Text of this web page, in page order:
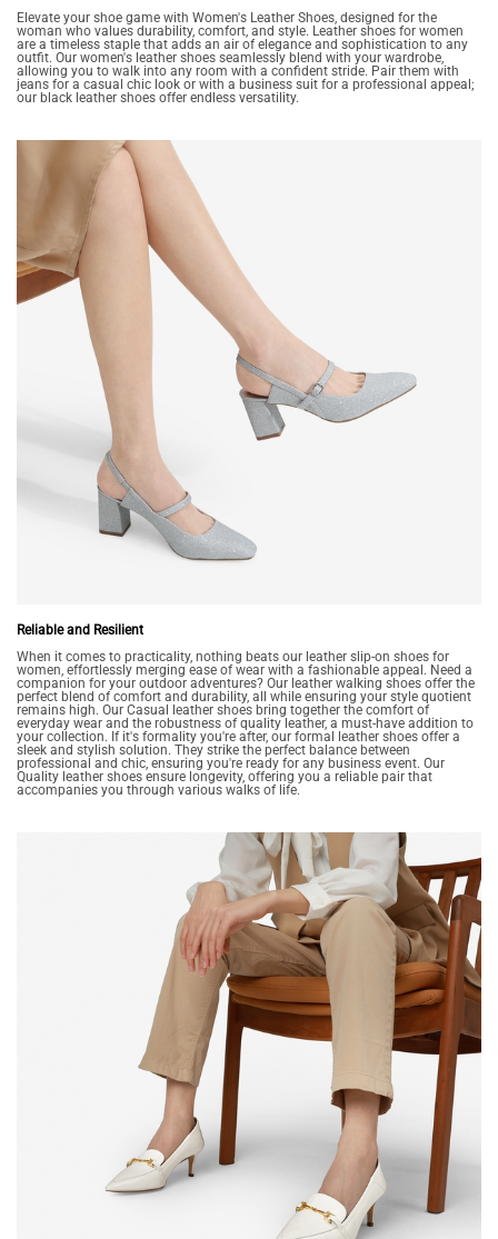
Elevate your shoe game with Women's Leather Shoes, designed for the
woman who values durability, comfort, and style. Leather shoes for women
are a timeless staple that adds an air of elegance and sophistication to any
outfit. Our women's leather shoes seamlessly blend with your wardrobe,
allowing you to walk into any room with a confident stride. Pair them with
jeans for a casual chic look or with a business suit for a professional appeal;
our black leather shoes offer endless versatility.
Reliable and Resilient
When it comes to practicality, nothing beats our leather slip-on shoes for
women, effortlessly merging ease of wear with a fashionable appeal. Need a
companion for your outdoor adventures? Our leather walking shoes offer the
perfect blend of comfort and durability, all while ensuring your style quotient
remains high. Our Casual leather shoes bring together the comfort of
everyday wear and the robustness of quality leather, a must-have addition to
your collection. If it's formality you're after, our formal leather shoes offer a
sleek and stylish solution. They strike the perfect balance between
professional and chic, ensuring you're ready for any business event. Our
Quality leather shoes ensure longevity, offering you a reliable pair that
accompanies you through various walks of life.